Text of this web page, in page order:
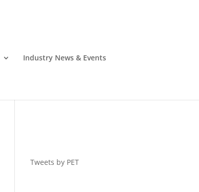
Industry News & Events
Tweets by PET